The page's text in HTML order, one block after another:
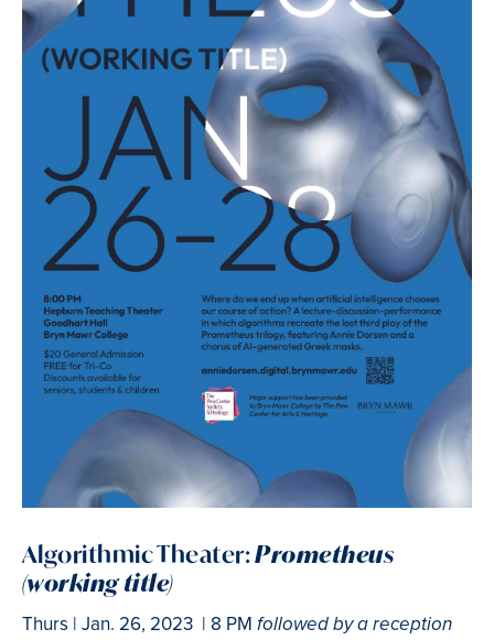
Algorithmic Theater:Prometheus
(working title)
Thurs | Jan. 26, 2023 | 8 PM followed by a reception